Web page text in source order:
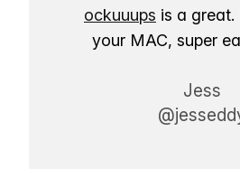
ockuuups is a great.
your MAC, super
Jess